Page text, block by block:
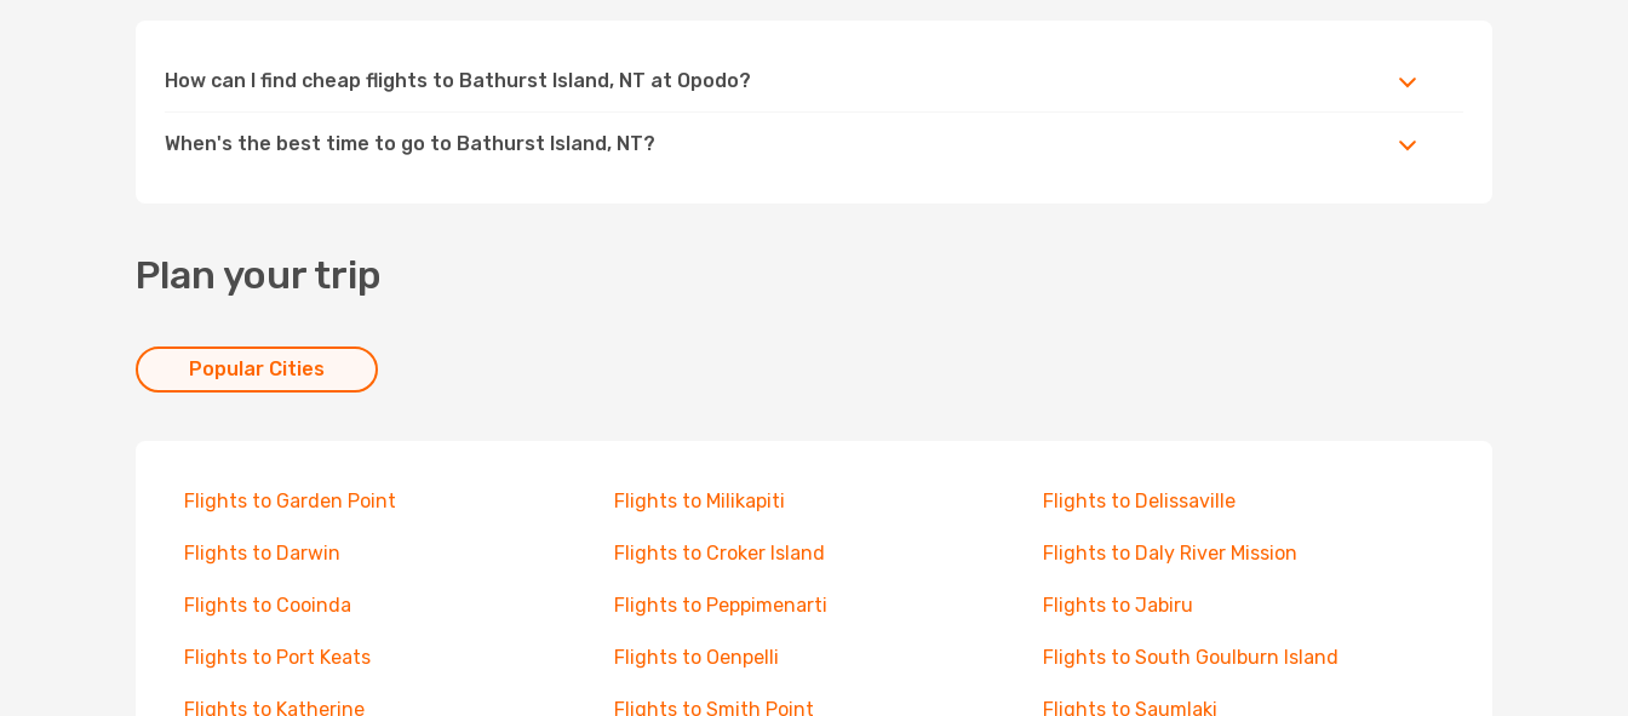
How can I find cheap flights to Bathurst Island, NT at Opodo?
When's the best time to go to Bathurst Island, NT?
Plan your trip
Popular Cities
Flights to Garden Point Flights to Milikapiti Flights to Delissaville
Flights to Darwin Flights to Croker Island Flights to Daly River Mission
Flights to Cooinda Flights to Peppimenarti Flights to Jabiru
Flights to Port Keats Flights to Oenpelli Flights to South Goulburn Island
Flights to Katherine Flights to Smith Point Flights to Saumlaki